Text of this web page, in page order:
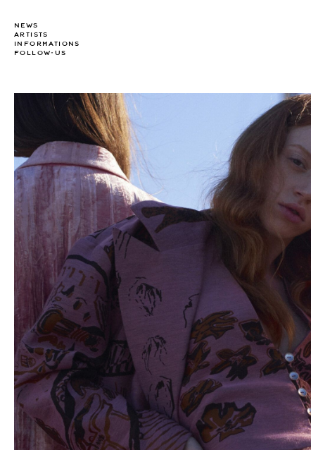
NEWS
ARTISTS
INFORMATIONS
FOLLOW-US